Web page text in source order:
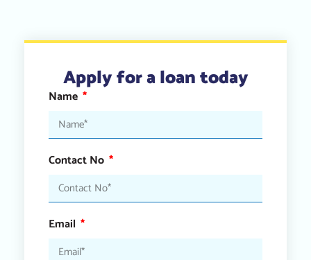
Apply for a loan today
Name
Contact No
Email